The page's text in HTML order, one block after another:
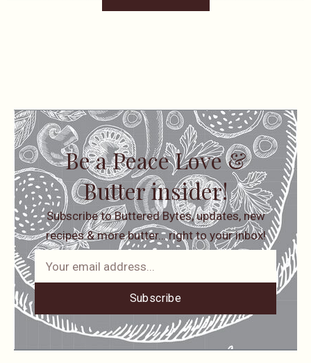
Be a Peace Love &
Butter insider!
Subscribe to Buttered Bytes, updates, new
recipes & more butter… right to your inbox!
Subscribe